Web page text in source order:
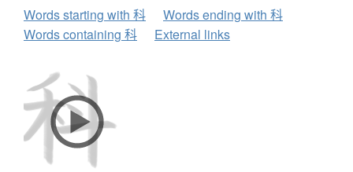
Words starting with 科
Words ending with 科
Words containing 科
External links